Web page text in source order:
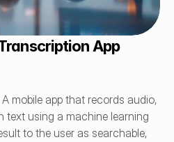
App
mobile app that records audio,
text using a machine learning
to the user as searchable,